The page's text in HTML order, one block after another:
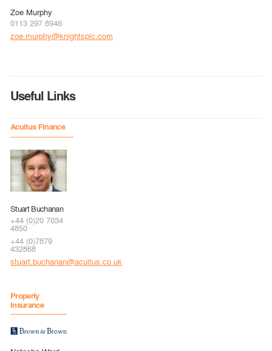
Zoe Murphy
0113 297 8946
zoe.murphy@knightsplc.com
Useful Links
Acuitus Finance
Stuart Buchanan
+44 (0)20 7034
4850
+44 (0)7879
432868
stuart.buchanan@acuitus.co.uk
Property
Insurance